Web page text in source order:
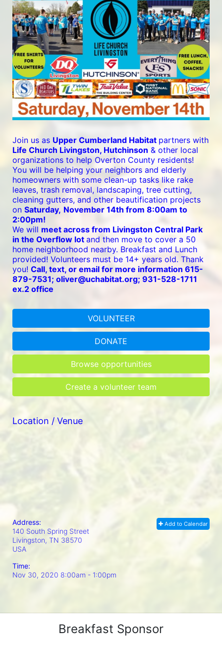
Join us as Upper Cumberland Habitat
Life Church Livingston, Hutchinson & other local
organizations to help Overton County residents!
You will be helping your neighbors and elderly
homeowners with some clean-up tasks like rake
leaves, trash removal, landscaping, tree cutting,
cleaning gutters, and other beautification projects
on Saturday, November 14th from 8:00am to
2:00pm!
We will meet across from Livingston Central Park
in the Overflow lot and then move to cover a 50
home neighborhood nearby. Breakfast and Lunch
provided! Volunteers must be 14+ years old. Thank
you! Call, text, or email for more information 615-
879-7531; oliver@uchabitat.org; 931-528-1711
ex.2 office
VOLUNTEER
DONATE
Browse opportunities
Create a volunteer team
Location / Venue
Add to Calendar
Address:
140 South Spring Street
Livingston, TN 38570
USA
Time:
Nov 30, 2020 8:00am - 1:00pm
Breakfast Sponsor